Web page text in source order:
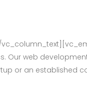
Our web
or an established